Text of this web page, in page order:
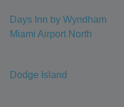
Days Inn by Wyndham
Miami Airport North
Dodge Island